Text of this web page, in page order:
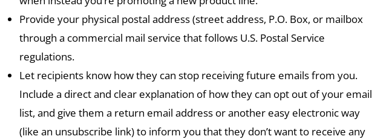
Provide your physical postal address (street address, P.O. Box, or mailbox
through a commercial mail service that follows U.S. Postal Service
regulations.
Let recipients know how they can stop receiving future emails from you.
Include a direct and clear explanation of how they can opt out of your email
list, and give them a return email address or another easy electronic way
(like an unsubscribe link) to inform you that they don’t want to receive any